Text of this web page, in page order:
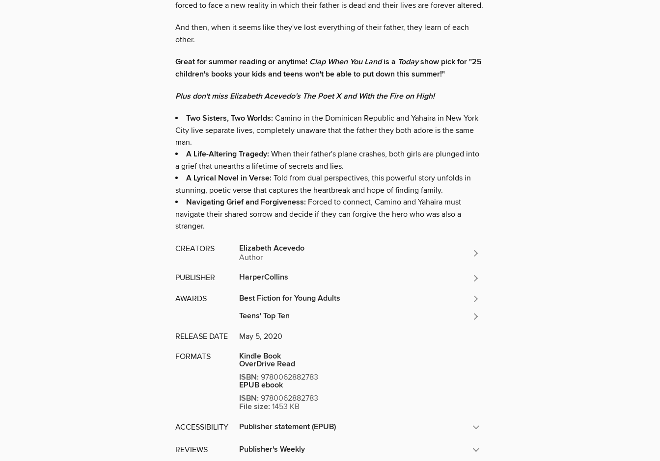
forced to face a new reality in which their father is dead and their lives are forever altered.
And then, when it seems like they've lost everything of their father, they learn of each
other.
Great for summer reading or anytime! Clap When You Landis a Todayshow pick for "25
children's books your kids and teens won't be able to put down this summer!"
Plus don't miss Elizabeth Acevedo's The Poet X and With the Fire on High!
Two Sisters, Two Worlds: Camino in the Dominican Republic and Yahaira in New York
City live separate lives, completely unaware that the father they both adore is the same
man.
A Life-Altering Tragedy: When their father's plane crashes, both girls are plunged into
a grief that unearths a lifetime of secrets and lies.
A Lyrical Novel in Verse: Told from dual perspectives, this powerful story unfolds in
stunning, poetic verse that captures the heartbreak and hope of finding family.
Navigating Grief and Forgiveness: Forced to connect, Camino and Yahaira must
navigate their shared sorrow and decide if they can forgive the hero who was also a
stranger.
CREATORS Elizabeth Acevedo
Author
PUBLISHER HarperCollins
AWARDS
Best Fiction for Young Adults
Teens' Top Ten
RELEASE DATE May 5, 2020
FORMATS Kindle Book
OverDrive Read
ISBN: 9780062882783
EPUB ebook
ISBN: 9780062882783
File size: 1453 KB
ACCESSIBILITY Publisher statement (EPUB)
REVIEWS Publisher's Weekly